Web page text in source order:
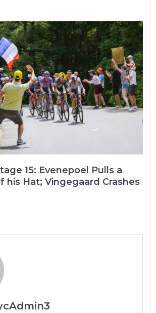
15: Evenepoel Pulls a
his Hat; Vingegaard Crashes